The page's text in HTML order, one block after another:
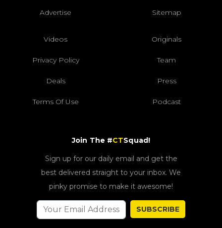
Advertise Sitemap
Videos Originals
Privacy Policy Team
Deals Press
Terms Of Use Podcast
Join The #CTSquad!
Sign up for our daily email and get the
best delivered straight to your inbox. We
pinky promise to make it awesome!
SUBSCRIBE